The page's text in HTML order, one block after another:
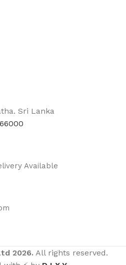
Sri Lanka
Available
2026. All rights reserved.